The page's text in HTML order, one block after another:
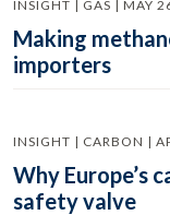
INSIGHT | GAS | MAY
Making
importers
INSIGHT | CARBON |
Why Europe’s
safety valve